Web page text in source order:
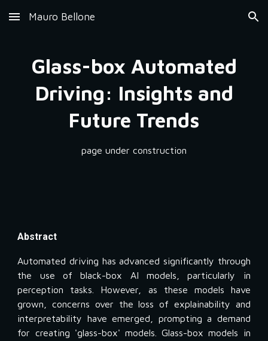
Skip to main content Skip to navigation
Mauro Bellone
Glass-box Automated
Driving: Insights and
Future Trends
page under construction
Abstract
Automated driving has advanced significantly through
the use of black-box AI models, particularly in
perception tasks. However, as these models have
grown, concerns over the loss of explainability and
interpretability have emerged, prompting a demand
for creating 'glass-box' models. Glass-box models in